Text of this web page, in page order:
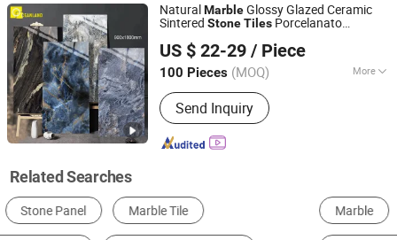
NaturalMarbleGlossy Glazed Ceramic
Sintered StoneTiles Porcelanato
US $ 22-29 / Piece
100 Pieces (MOQ) More
Material :Porcelain Clay
Send Inquiry
Foshan Oceanland Ceramics Co., Ltd.
Guangdong, China
Since 2010
Related Searches
Marble Floor Tile Glazed Tile Mosaic Tile